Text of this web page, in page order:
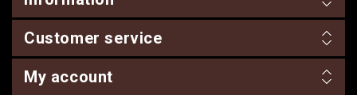
Customer service
My account